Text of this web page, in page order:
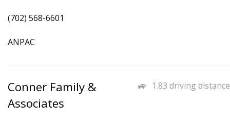
(702) 568-6601
ANPAC
1.83 driving distance
Conner Family &
Associates